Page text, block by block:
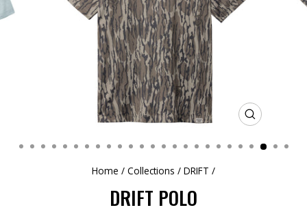
CLOSE
Home / Collections / DRIFT /
DRIFT POLO